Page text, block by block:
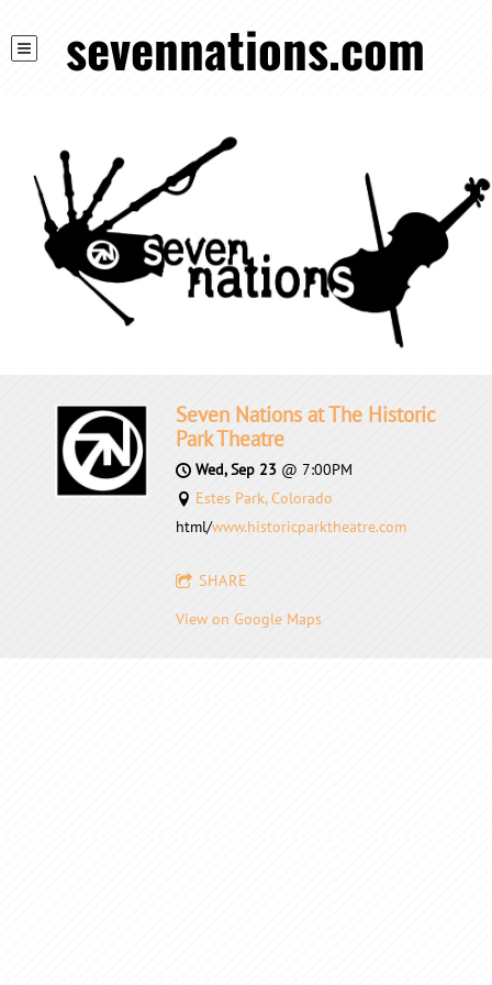
sevennations.com
Seven Nations at The Historic
Park Theatre
Wed, Sep 23 @7:00PM
Estes Park, Colorado
html/www.historicparktheatre.com
SHARE
View on Google Maps